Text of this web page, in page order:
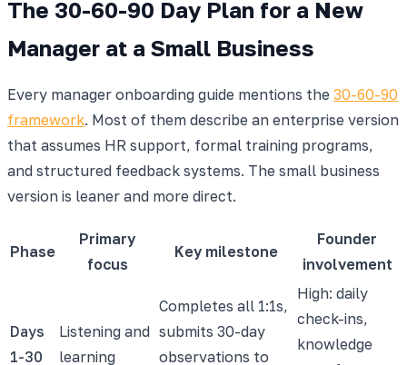
The 30-60-90 Day Plan for a New
Manager at a Small Business
Every manager onboarding guide mentions the 30-60-90
framework. Most of them describe an enterprise version
that assumes HR support, formal training programs,
and structured feedback systems. The small business
version is leaner and more direct.
Phase
Primary
focus
Key milestone
Founder
involvement
Days
1-30
Listening and
learning
Completes all 1:1s,
submits 30-day
observations to
High: daily
check-ins,
knowledge